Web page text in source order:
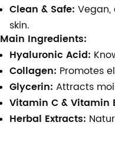
Clean & Safe:
skin.
Main Ingredients:
Hyaluronic Acid:
Collagen: Promotes
Glycerin: Attracts
Vitamin C & Vitamin
Herbal Extracts: